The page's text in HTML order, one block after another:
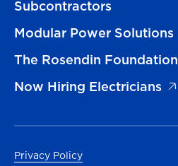
Subcontractors
Modular Power Solutions
The Rosendin Foundation
Now Hiring Electricians
Privacy Policy